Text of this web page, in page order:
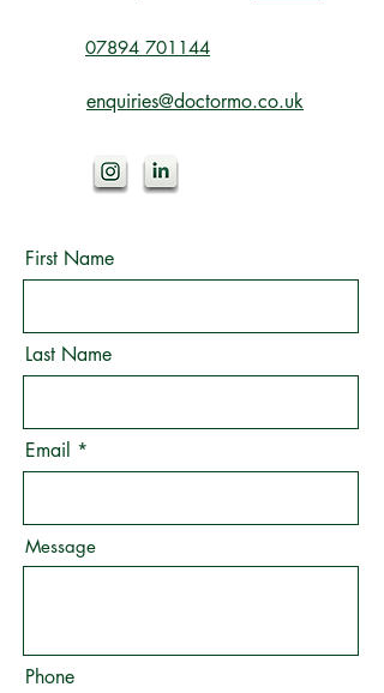
07894 701144‬
enquiries@doctormo.co.uk
First Name
Last Name
Email
Message
Phone